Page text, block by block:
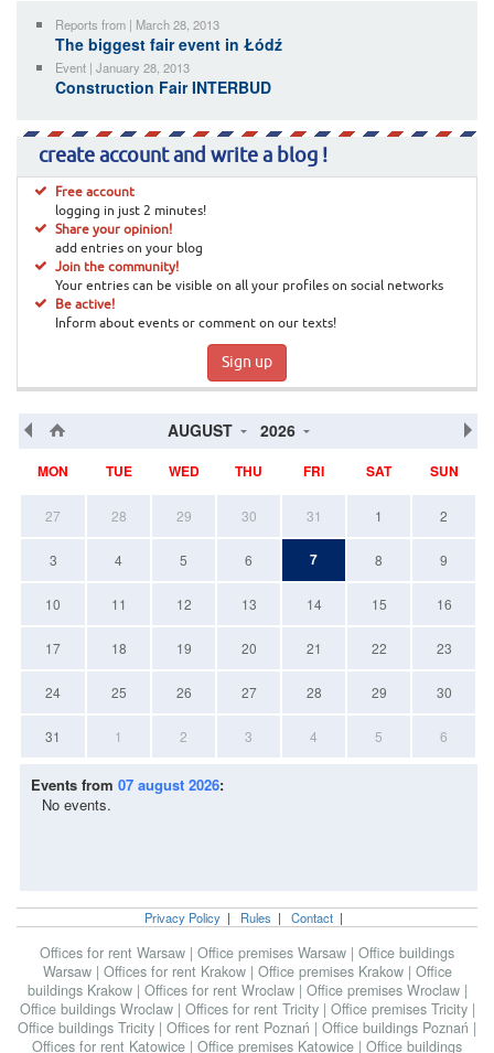
Reports from | March 28, 2013
The biggest fair event in Łódź
Event | January 28, 2013
Construction Fair INTERBUD
create account and write a blog !
Free account
logging in just 2 minutes!
Share your opinion!
add entries on your blog
Join the community!
Your entries can be visible on all your profiles on social networks
Be active!
Inform about events or comment on our texts!
Sign up
AUGUST 2026
MON TUE WED THU FRI SAT SUN
27 28 29 30 31 1 2
3 4 5 6 7 8 9
10 11 12 13 14 15 16
17 18 19 20 21 22 23
24 25 26 27 28 29 30
31 1 2 3 4 5 6
Events from 07 august 2026:
No events.
Privacy Policy | Rules | Contact |
Offices for rent Warsaw | Office premises Warsaw | Office buildings
Warsaw | Offices for rent Krakow | Office premises Krakow | Office
buildings Krakow | Offices for rent Wroclaw | Office premises Wroclaw |
Office buildings Wroclaw | Offices for rent Tricity | Office premises Tricity |
Office buildings Tricity | Offices for rent Poznań | Office buildings Poznań |
Offices for rent Katowice | Office premises Katowice | Office buildings